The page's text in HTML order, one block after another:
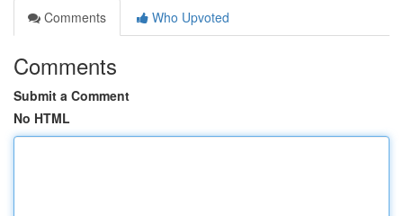
Comments
Who Upvoted
Comments
Submit a Comment
No HTML